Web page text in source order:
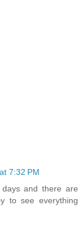
7:32 PM
and there are
to see everything